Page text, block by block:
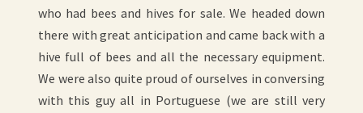
who had bees and hives for sale. We headed down
there with great anticipation and came back with a
hive full of bees and all the necessary equipment.
We were also quite proud of ourselves in conversing
with this guy all in Portuguese (we are still very